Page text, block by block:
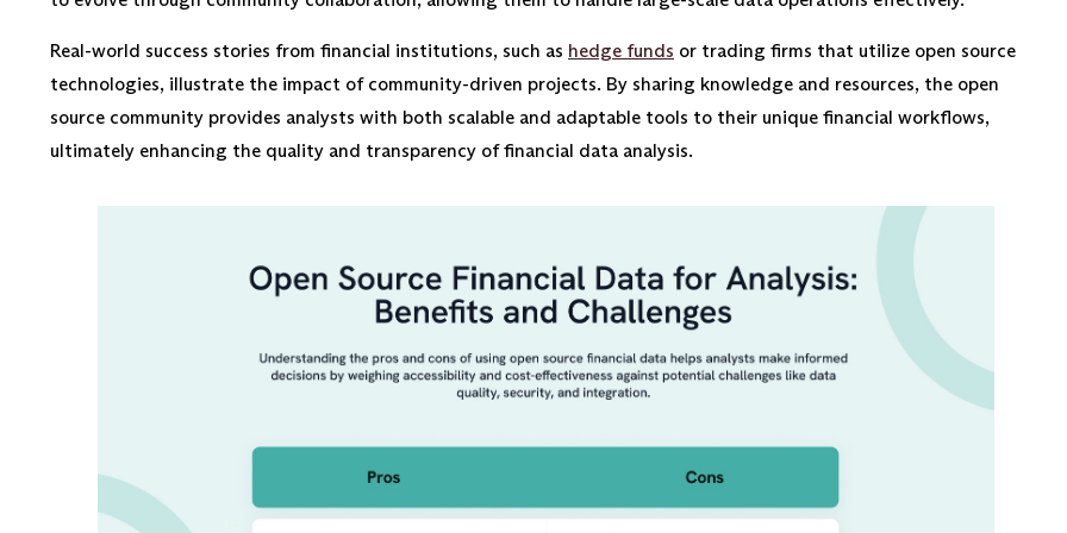
Real-world success stories from financial institutions, such as hedge funds or trading firms that utilize open source
technologies, illustrate the impact of community-driven projects. By sharing knowledge and resources, the open
source community provides analysts with both scalable and adaptable tools to their unique financial workflows,
ultimately enhancing the quality and transparency of financial data analysis.